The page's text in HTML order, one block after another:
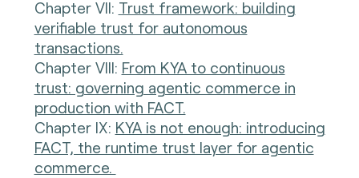
Chapter VII: Trust framework: building
verifiable trust for autonomous
transactions.
Chapter VIII: From KYA to continuous
trust: governing agentic commerce in
production with FACT.
Chapter IX: KYA is not enough: introducing
FACT, the runtime trust layer for agentic
commerce.